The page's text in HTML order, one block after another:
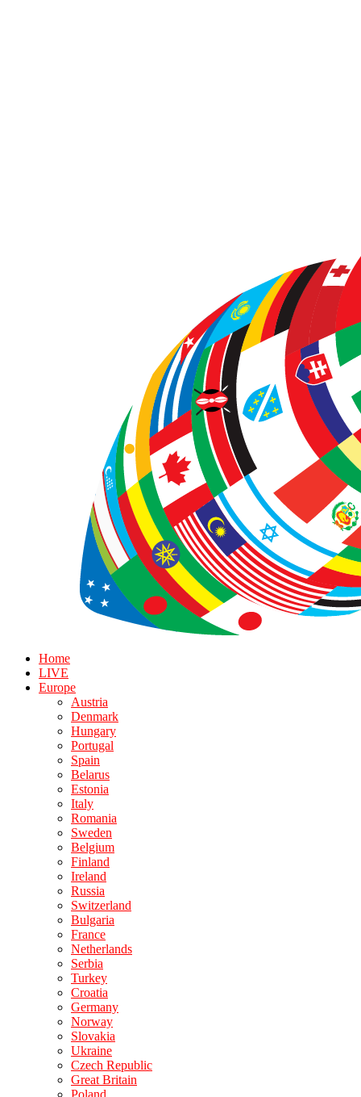
Home
LIVE
Europe
Austria
Denmark
Hungary
Portugal
Spain
Belarus
Estonia
Italy
Romania
Sweden
Belgium
Finland
Ireland
Russia
Switzerland
Bulgaria
France
Netherlands
Serbia
Turkey
Croatia
Germany
Norway
Slovakia
Ukraine
Czech Republic
Great Britain
Poland